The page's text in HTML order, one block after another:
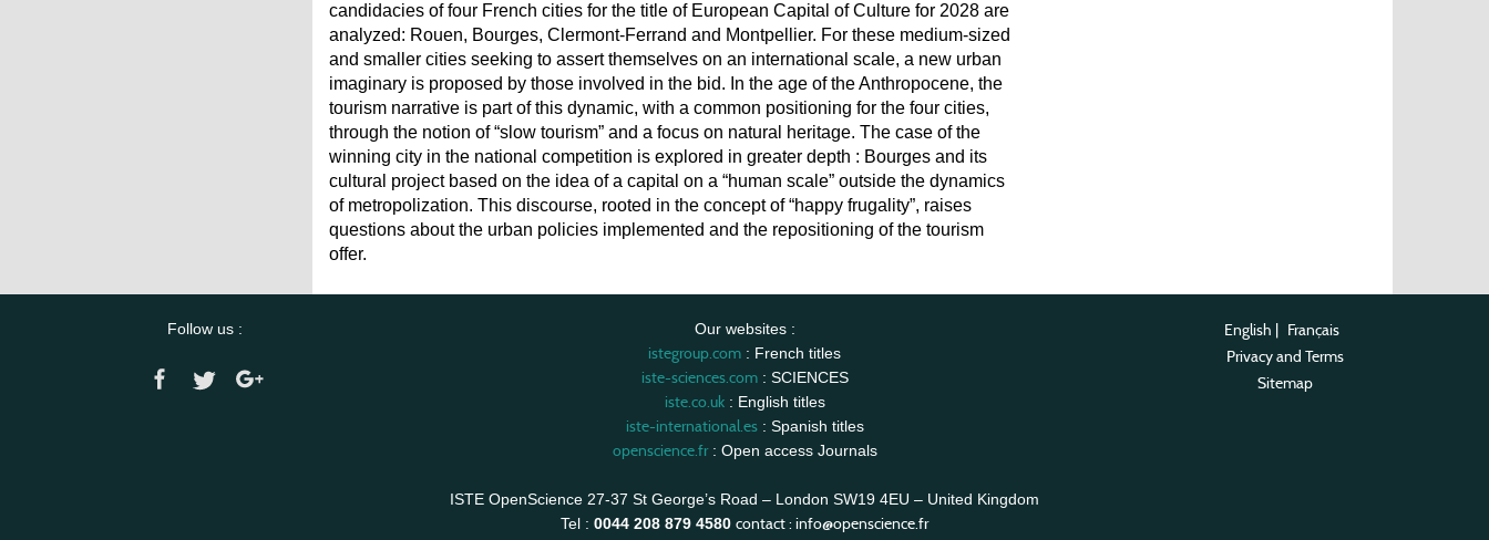
candidacies of four French cities for the title of European Capital of Culture for 2028 are
analyzed: Rouen, Bourges, Clermont-Ferrand and Montpellier. For these medium-sized
and smaller cities seeking to assert themselves on an international scale, a new urban
imaginary is proposed by those involved in the bid. In the age of the Anthropocene, the
tourism narrative is part of this dynamic, with a common positioning for the four cities,
through the notion of “slow tourism” and a focus on natural heritage. The case of the
winning city in the national competition is explored in greater depth : Bourges and its
cultural project based on the idea of a capital on a “human scale” outside the dynamics
of metropolization. This discourse, rooted in the concept of “happy frugality”, raises
questions about the urban policies implemented and the repositioning of the tourism
offer.
Follow us : Our websites :
istegroup.com : French titles
iste-sciences.com: SCIENCES
iste.co.uk: English titles
iste-international.es: Spanish titles
openscience.fr: Open access Journals
ISTE OpenScience 27-37 St George’s Road – London SW19 4EU – United Kingdom
Tel : 0044 208 879 4580 contact : info@openscience.fr
English | Français
Privacy and Terms
Sitemap